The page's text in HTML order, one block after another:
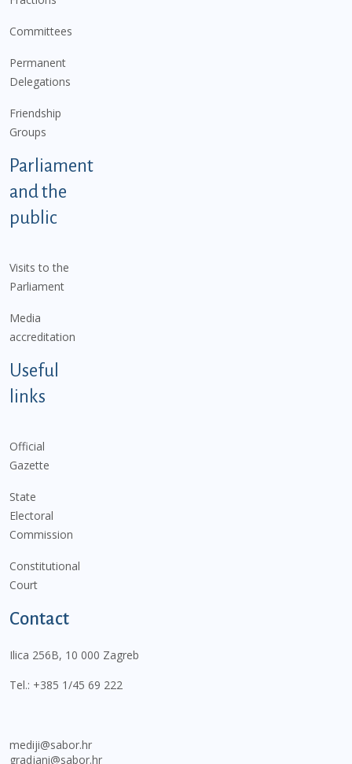
Committees
Permanent
Delegations
Friendship
Groups
Parliament
and the
public
Visits to the
Parliament
Media
accreditation
Useful
links
Official
Gazette
State
Electoral
Commission
Constitutional
Court
Contact
Ilica 256B, 10 000 Zagreb
Tel.: +385 1/45 69 222
mediji@sabor.hr
gradjani@sabor.hr